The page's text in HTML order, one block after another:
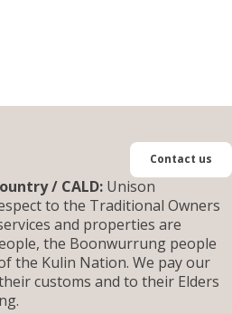
/ CALD: Unison
to the Traditional Owners
and properties are
the Boonwurrung people
the Kulin Nation. We pay our
customs and to their Elders
Contact us